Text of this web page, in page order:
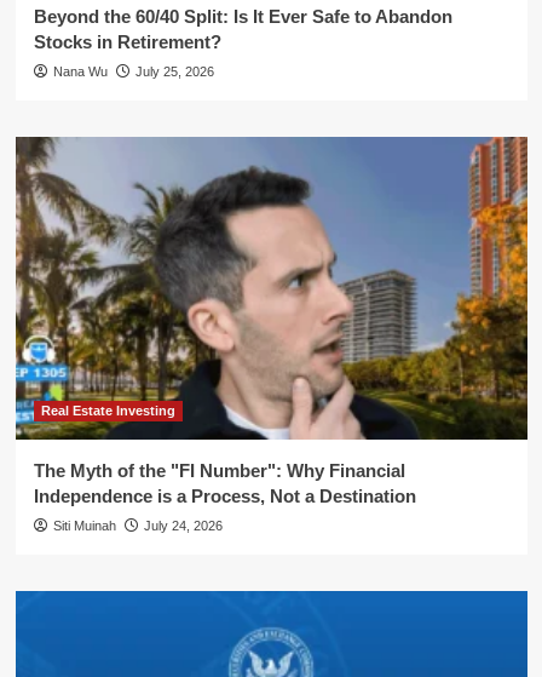
Beyond the 60/40 Split: Is It Ever Safe to Abandon
Stocks in Retirement?
Nana Wu July 25, 2026
Real Estate Investing
The Myth of the "FI Number": Why Financial
Independence is a Process, Not a Destination
Siti Muinah July 24, 2026